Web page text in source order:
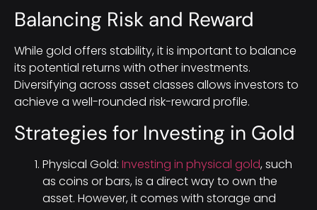
Balancing Risk and Reward
While gold offers stability, it is important to balance
its potential returns with other investments.
Diversifying across asset classes allows investors to
achieve a well-rounded risk-reward profile.
Strategies for Investing in Gold
Physical Gold: Investing in physical gold, such
as coins or bars, is a direct way to own the
asset. However, it comes with storage and